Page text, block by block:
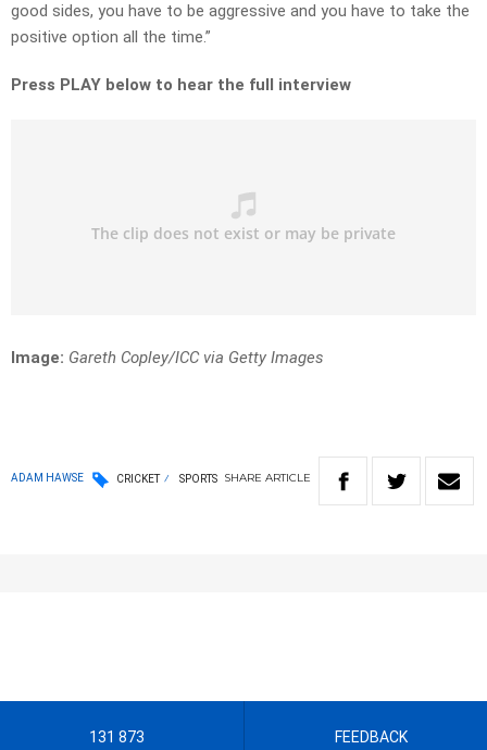
good sides, you have to be aggressive and you have to take the
positive option all the time.”
Press PLAY below to hear the full interview
Image: Gareth Copley/ICC via Getty Images
ADAM HAWSE CRICKET SPORTS SHARE ARTICLE
131 873 FEEDBACK